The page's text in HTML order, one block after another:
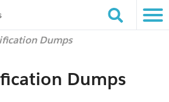
Dumps
Dumps